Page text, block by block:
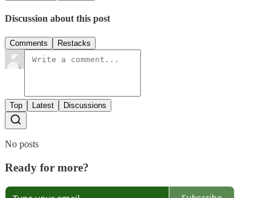
Discussion about this post
Comments Restacks
Top Latest Discussions
No posts
Ready for more?